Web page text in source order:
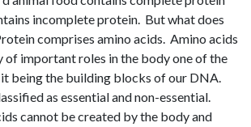
incomplete protein. But what does
comprises amino acids. Amino acids
of important roles in the body one of the
being the building blocks of our DNA.
as essential and non-essential.
cannot be created by the body and